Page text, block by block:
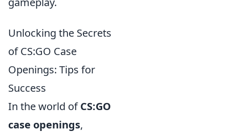
Unlocking the Secrets
of CS:GO Case
Openings: Tips for
Success
In the world ofCS:GO
case openings,